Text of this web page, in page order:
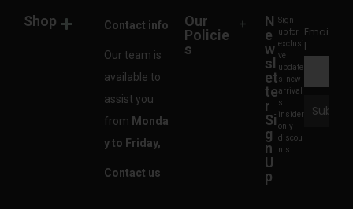
Shop Contact info
Our team is
available to
assist you
from Monda
y to Friday,
Contact us
Our
Policie
s
N
e
w
sl
et
te
r
Si
g
n
U
p
Sign
up for
exclusi
ve
update
s, new
arrival
s
insider
only
discou
nts.
Emai
l